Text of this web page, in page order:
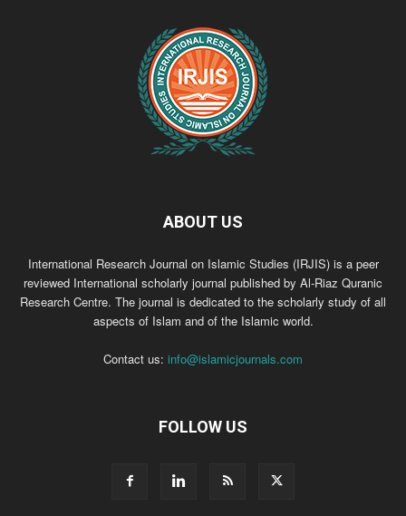
ABOUT US
International Research Journal on Islamic Studies (IRJIS) is a peer
reviewed International scholarly journal published by Al-Riaz Quranic
Research Centre. The journal is dedicated to the scholarly study of all
aspects of Islam and of the Islamic world.
Contact us: info@islamicjournals.com
FOLLOW US